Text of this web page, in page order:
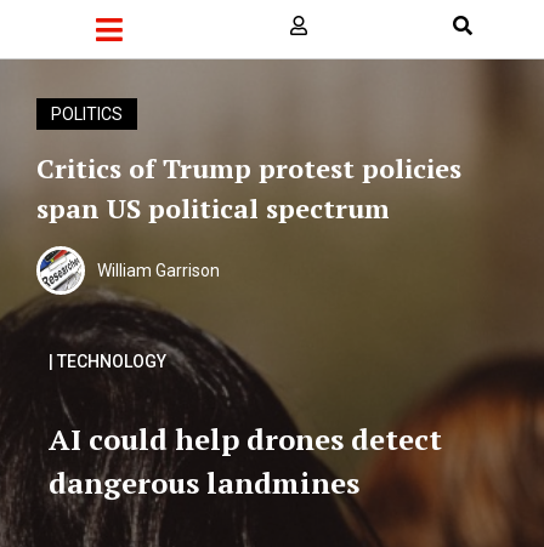
POLITICS
Critics of Trump protest policies
span US political spectrum
William Garrison
| TECHNOLOGY
AI could help drones detect
dangerous landmines